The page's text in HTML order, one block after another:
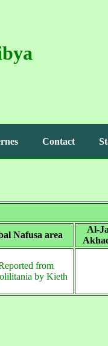
Contact
Nafusa area
Al-
from
by Kieth